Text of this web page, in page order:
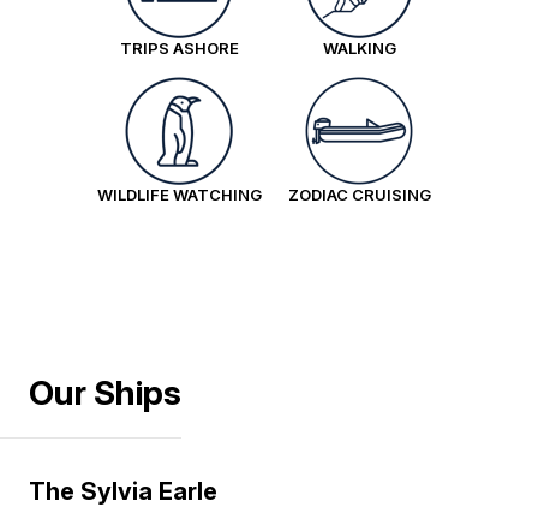
TRIPS ASHORE WALKING
WILDLIFE WATCHING ZODIAC CRUISING
Our Ships
The Sylvia Earle